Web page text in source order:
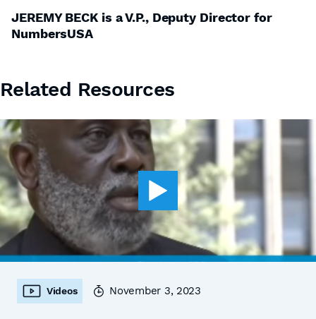
JEREMY BECK is a V.P., Deputy Director for
NumbersUSA
Related Resources
Videos November 3, 2023